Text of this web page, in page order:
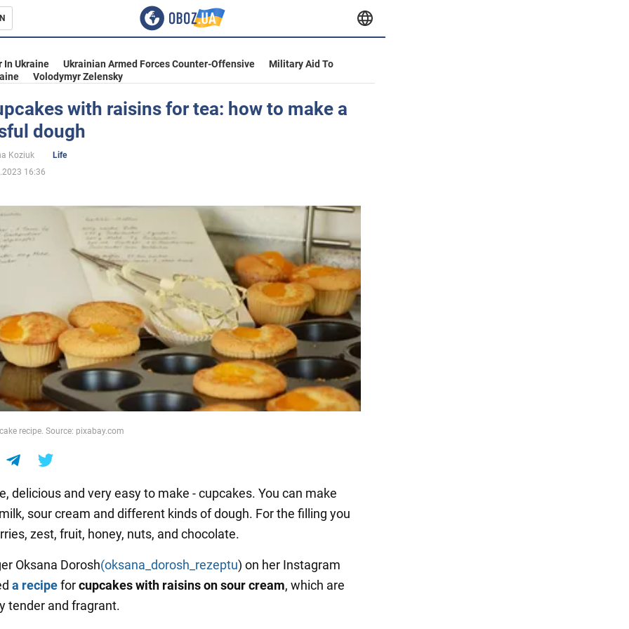
In Ukraine Ukrainian Armed Forces Counter-Offensive
Military Aid To
Volodymyr Zelensky
with raisins for tea: how to make a
dough
Koziuk
Life
16:36
recipe. Source: pixabay.com
delicious and very easy to make - cupcakes. You can make
sour cream and different kinds of dough. For the filling you
zest, fruit, honey, nuts, and chocolate.
Oksana Dorosh(oksana_dorosh_rezeptu) on her Instagram
a recipeforcupcakes with raisins on sour cream, which are
tender and fragrant.